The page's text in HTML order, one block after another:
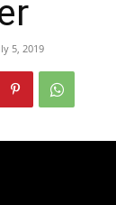
5, 2019